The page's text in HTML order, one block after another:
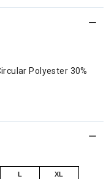
Polyester 30%
L XL